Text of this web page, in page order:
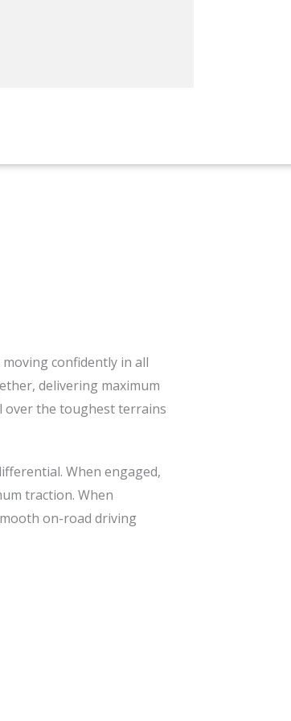
confidently in all
delivering maximum
over the toughest terrains
When engaged,
traction. When
on-road driving